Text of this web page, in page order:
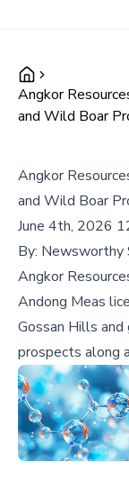
Angkor
and Wild Boar
Angkor
and Wild Boar
June 4th, 2026
By: Newsworthy
Angkor
Andong Meas
Gossan Hills
prospects along